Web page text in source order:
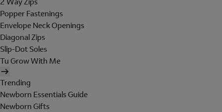
Popper Fastenings
Envelope Neck Openings
Diagonal Zips
Slip-Dot Soles
Tu Grow With Me
Trending
Newborn Essentials Guide
Newborn Gifts